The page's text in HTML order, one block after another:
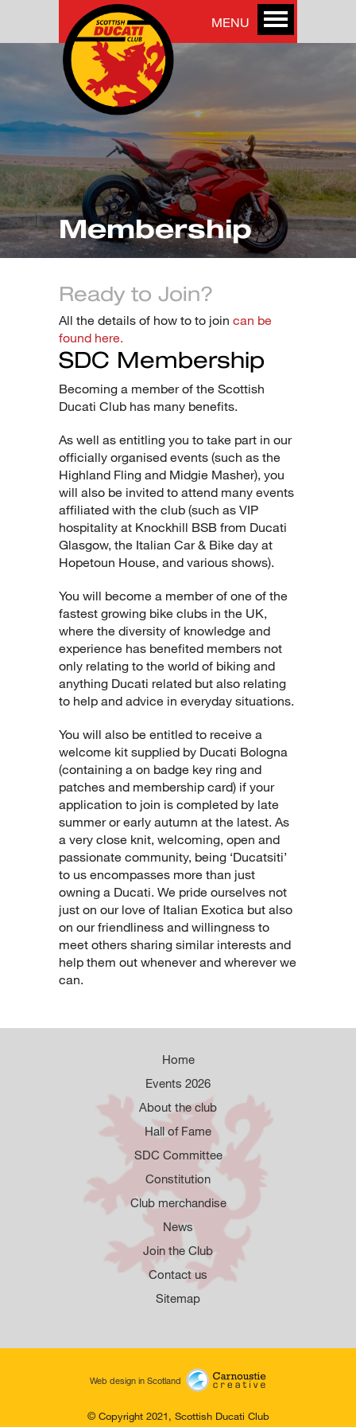
MENU
Membership
Ready to Join?
All the details of how to to join can be
found here.
SDC Membership
Becoming a member of the Scottish
Ducati Club has many benefits.
As well as entitling you to take part in our
officially organised events (such as the
Highland Fling and Midgie Masher), you
will also be invited to attend many events
affiliated with the club (such as VIP
hospitality at Knockhill BSB from Ducati
Glasgow, the Italian Car & Bike day at
Hopetoun House, and various shows).
You will become a member of one of the
fastest growing bike clubs in the UK,
where the diversity of knowledge and
experience has benefited members not
only relating to the world of biking and
anything Ducati related but also relating
to help and advice in everyday situations.
You will also be entitled to receive a
welcome kit supplied by Ducati Bologna
(containing a on badge key ring and
patches and membership card) if your
application to join is completed by late
summer or early autumn at the latest. As
a very close knit, welcoming, open and
passionate community, being ‘Ducatsiti’
to us encompasses more than just
owning a Ducati. We pride ourselves not
just on our love of Italian Exotica but also
on our friendliness and willingness to
meet others sharing similar interests and
help them out whenever and wherever we
can.
Home
Events 2026
About the club
Hall of Fame
SDC Committee
Constitution
Club merchandise
News
Join the Club
Contact us
Sitemap
Web design in Scotland
© Copyright 2021, Scottish Ducati Club